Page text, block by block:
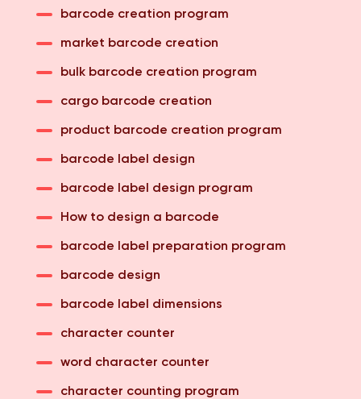
barcode creation program
market barcode creation
bulk barcode creation program
cargo barcode creation
product barcode creation program
barcode label design
barcode label design program
How to design a barcode
barcode label preparation program
barcode design
barcode label dimensions
character counter
word character counter
character counting program